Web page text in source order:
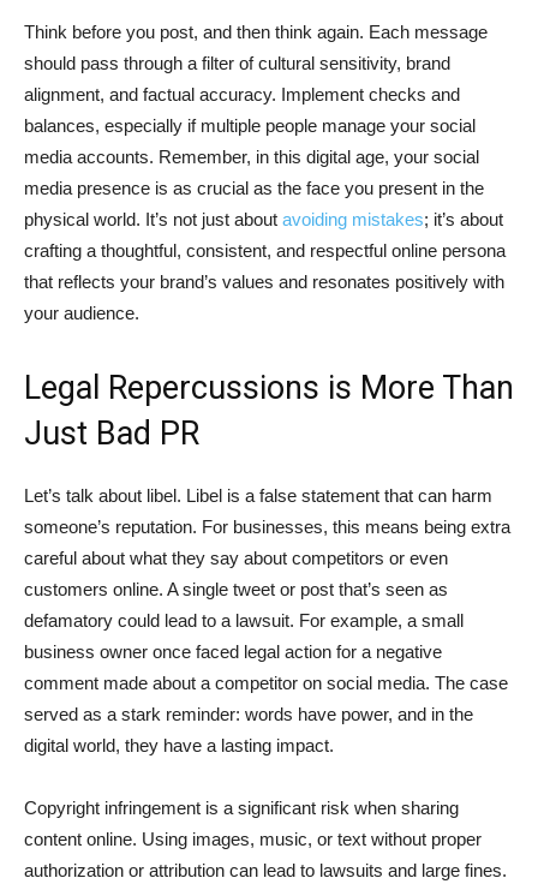
Think before you post, and then think again. Each message
should pass through a filter of cultural sensitivity, brand
alignment, and factual accuracy. Implement checks and
balances, especially if multiple people manage your social
media accounts. Remember, in this digital age, your social
media presence is as crucial as the face you present in the
physical world. It’s not just about avoiding mistakes; it’s about
crafting a thoughtful, consistent, and respectful online persona
that reflects your brand’s values and resonates positively with
your audience.
Legal Repercussions is More Than
Just Bad PR
Let’s talk about libel. Libel is a false statement that can harm
someone’s reputation. For businesses, this means being extra
careful about what they say about competitors or even
customers online. A single tweet or post that’s seen as
defamatory could lead to a lawsuit. For example, a small
business owner once faced legal action for a negative
comment made about a competitor on social media. The case
served as a stark reminder: words have power, and in the
digital world, they have a lasting impact.
Copyright infringement is a significant risk when sharing
content online. Using images, music, or text without proper
authorization or attribution can lead to lawsuits and large fines.